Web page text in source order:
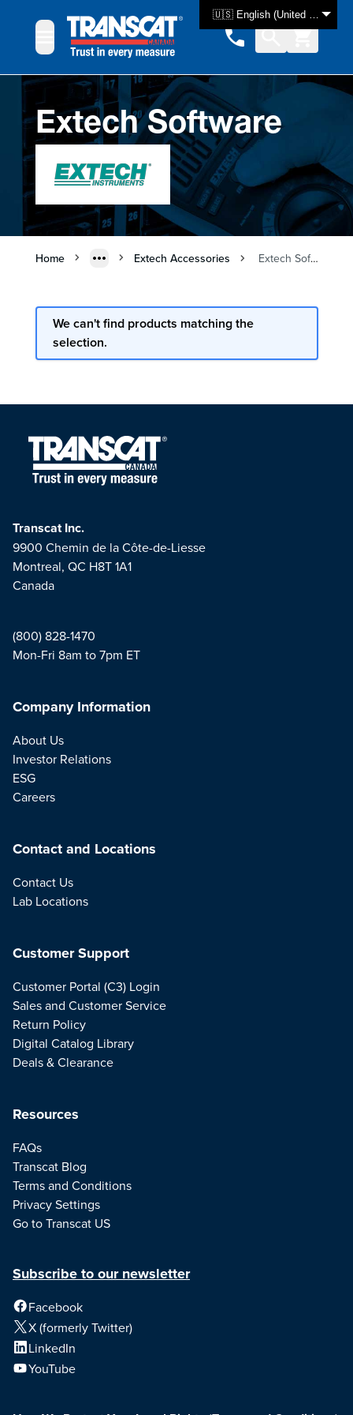
🇺🇸 English (United States)
Extech Software
Home Extech Accessories Extech Software
We can't find products matching the
selection.
Transcat Inc.
9900 Chemin de la Côte-de-Liesse
Montreal, QC H8T 1A1
Canada
(800) 828-1470
Mon-Fri 8am to 7pm ET
Company Information
About Us
Investor Relations
ESG
Careers
Contact and Locations
Contact Us
Lab Locations
Resources
FAQs
Transcat Blog
Terms and Conditions
Privacy Settings
Go to Transcat US
Customer Support
Customer Portal (C3) Login
Sales and Customer Service
Return Policy
Digital Catalog Library
Deals & Clearance
Subscribe to our newsletter
Facebook
X (formerly Twitter)
LinkedIn
YouTube